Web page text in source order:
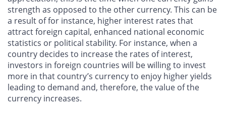
strength as opposed to the other currency. This can be
a result of for instance, higher interest rates that
attract foreign capital, enhanced national economic
statistics or political stability. For instance, when a
country decides to increase the rates of interest,
investors in foreign countries will be willing to invest
more in that country’s currency to enjoy higher yields
leading to demand and, therefore, the value of the
currency increases.